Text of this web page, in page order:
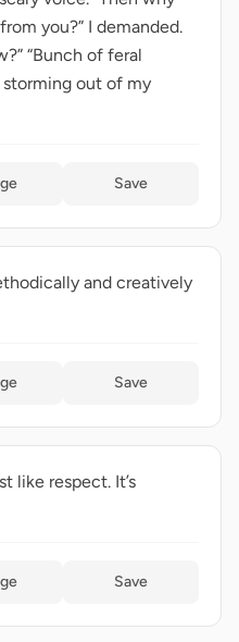
you?” I demanded.
“Bunch of feral
storming out of my
Save
and creatively
Save
like respect. It’s
Save